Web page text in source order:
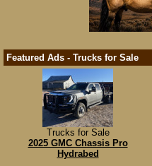
Featured Ads - Trucks for Sale
Trucks for Sale
2025 GMC Chassis Pro
Hydrabed